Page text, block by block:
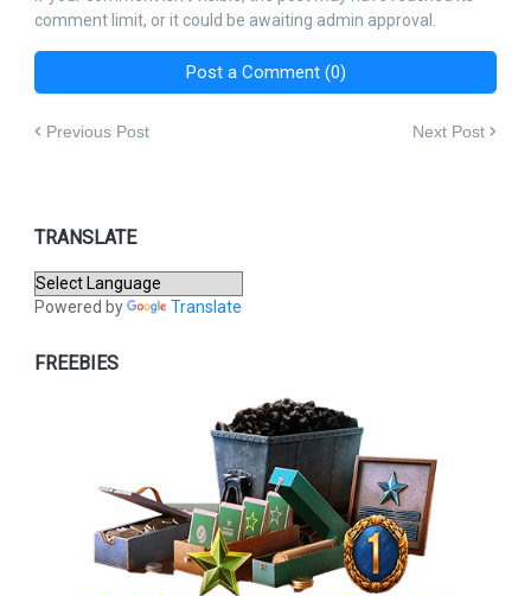
comment limit, or it could be awaiting admin approval.
Post a Comment (0)
Previous Post Next Post
TRANSLATE
Powered by Translate
FREEBIES